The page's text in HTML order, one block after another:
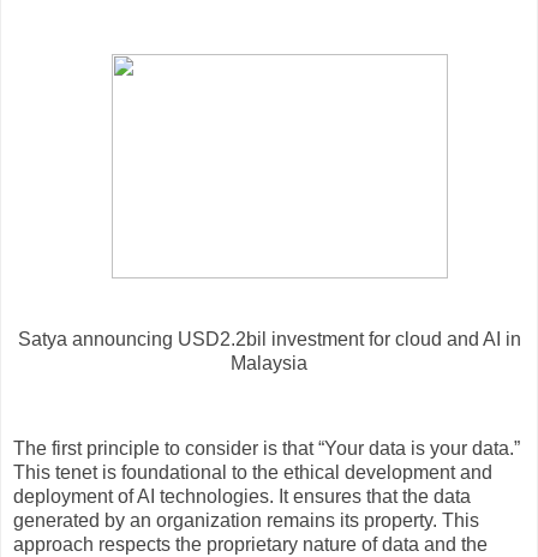
Satya announcing USD2.2bil investment for cloud and AI in
Malaysia
The first principle to consider is that “Your data is your data.”
This tenet is foundational to the ethical development and
deployment of AI technologies. It ensures that the data
generated by an organization remains its property. This
approach respects the proprietary nature of data and the